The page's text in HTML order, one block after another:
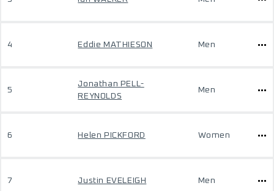
4 Eddie MATHIESON Men
5
Jonathan PELL-
REYNOLDS
Men
6 Helen PICKFORD Women
7 Justin EVELEIGH Men